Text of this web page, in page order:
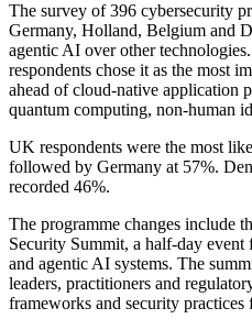
The survey of 396 cybersecurity
Germany, Holland, Belgium and
agentic AI over other
respondents chose it as the most
ahead of cloud-native application
quantum computing, non-human
UK respondents were the most
followed by Germany at 57%.
recorded 46%.
The programme changes include
Security Summit, a half-day event
and agentic AI systems. The
leaders, practitioners and
frameworks and security practices